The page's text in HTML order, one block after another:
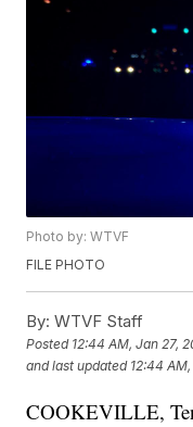
Photo by: WTVF
FILE PHOTO
By: WTVF Staff
Posted 12:44 AM, Jan 27,
and last updated 12:44
COOKEVILLE,